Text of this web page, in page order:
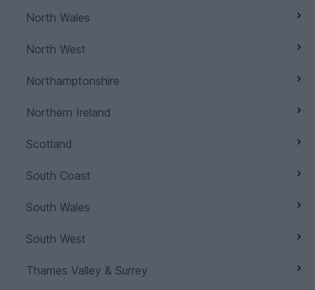
North Wales
North West
Northamptonshire
Northern Ireland
Scotland
South Coast
South Wales
South West
Thames Valley & Surrey